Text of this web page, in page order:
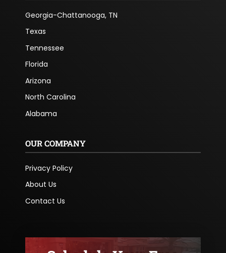
Georgia-Chattanooga, TN
Texas
Tennessee
Florida
Arizona
North Carolina
Alabama
OUR COMPANY
Privacy Policy
About Us
Contact Us